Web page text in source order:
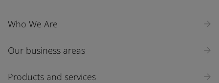
Industry
Select
Who We Are
Our business areas
Products and services